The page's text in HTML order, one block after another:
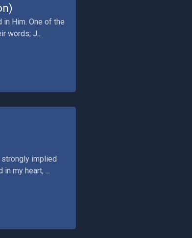
Him. One of the
words; J...
implied
my heart, ...